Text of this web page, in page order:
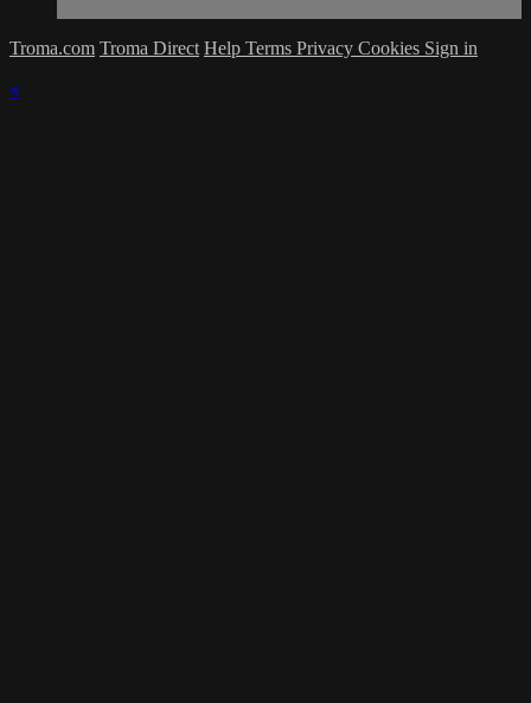
Troma.com Troma Direct Help Terms Privacy Cookies Sign in
×